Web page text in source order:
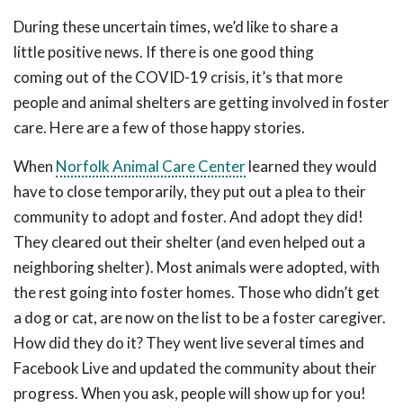
During these uncertain times, we’d like to share a
little positive news. If there is one good thing
coming out of the COVID-19 crisis, it’s that more
people and animal shelters are getting involved in foster
care. Here are a few of those happy stories.
When Norfolk Animal Care Centerlearned they would
have to close temporarily, they put out a plea to their
community to adopt and foster. And adopt they did!
They cleared out their shelter (and even helped out a
neighboring shelter). Most animals were adopted, with
the rest going into foster homes. Those who didn’t get
a dog or cat, are now on the list to be a foster caregiver.
How did they do it? They went live several times and
Facebook Live and updated the community about their
progress. When you ask, people will show up for you!